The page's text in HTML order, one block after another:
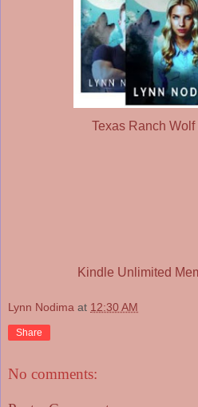
Texas Ranch
Kindle Unlimited
Lynn Nodima at 12:30 AM
Share
No comments: